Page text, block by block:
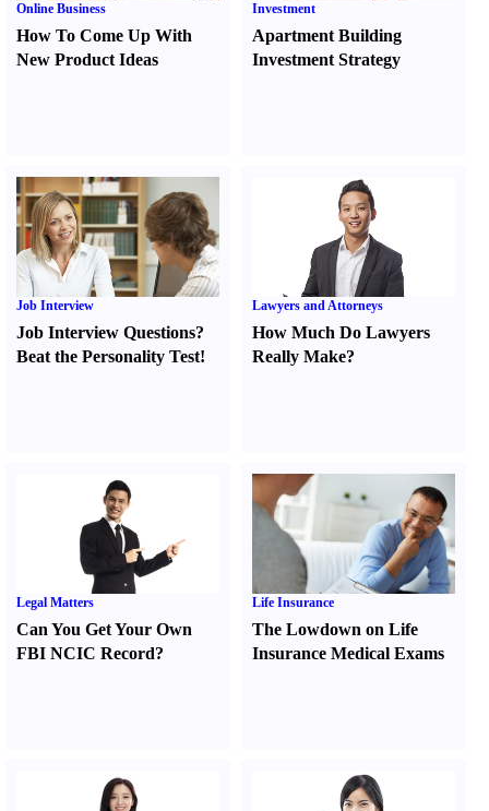
Online Business
How To Come Up With
New Product Ideas
Investment
Apartment Building
Investment Strategy
Job Interview
Job Interview Questions?
Beat the Personality Test!
Lawyers and Attorneys
How Much Do Lawyers
Really Make?
Legal Matters
Can You Get Your Own
FBI NCIC Record?
Life Insurance
The Lowdown on Life
Insurance Medical Exams